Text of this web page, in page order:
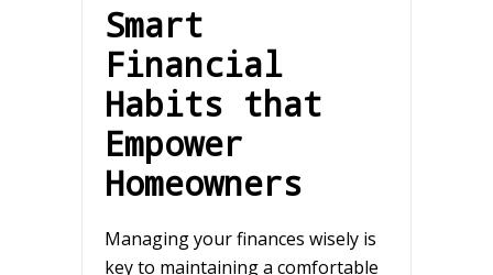
Smart
Financial
Habits that
Empower
Homeowners
Managing your finances wisely is
key to maintaining a comfortable